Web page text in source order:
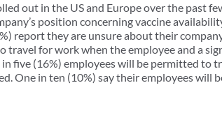
out in the US and Europe over the past
position concerning vaccine
report they are unsure about their
travel for work when the employee and a
five (16%) employees will be permitted to
One in ten (10%) say their employees